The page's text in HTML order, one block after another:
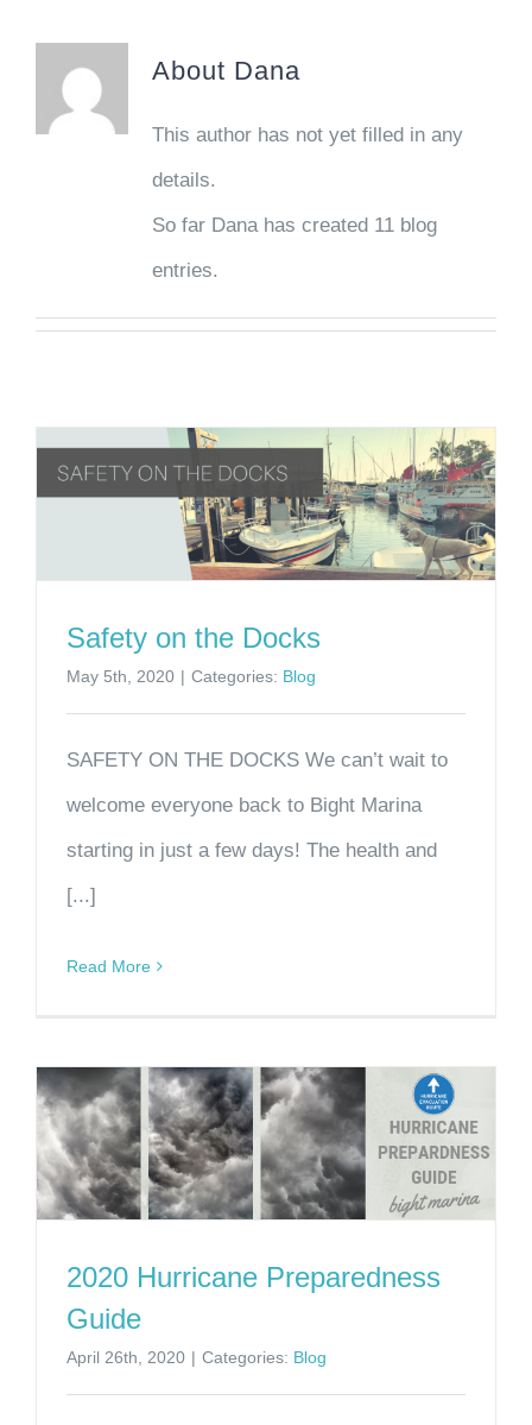
About Dana
This author has not yet filled in any
details.
So far Dana has created 11 blog
entries.
Safety on the Docks
May 5th, 2020 | Categories: Blog
SAFETY ON THE DOCKS We can’t wait to
welcome everyone back to Bight Marina
starting in just a few days! The health and
[...]
Read More
2020 Hurricane Preparedness
Guide
April 26th, 2020 | Categories: Blog